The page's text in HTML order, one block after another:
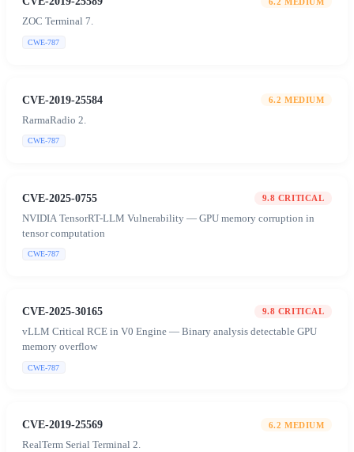
ZOC Terminal 7.
CWE-787
CVE-2019-25584 6.2 MEDIUM
RarmaRadio 2.
CWE-787
CVE-2025-0755 9.8 CRITICAL
NVIDIA TensorRT-LLM Vulnerability — GPU memory corruption in
tensor computation
CWE-787
CVE-2025-30165 9.8 CRITICAL
vLLM Critical RCE in V0 Engine — Binary analysis detectable GPU
memory overflow
CWE-787
CVE-2019-25569 6.2 MEDIUM
RealTerm Serial Terminal 2.